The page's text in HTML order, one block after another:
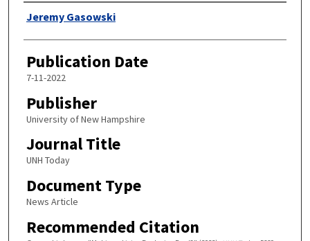
Authors
Jeremy Gasowski
Publication Date
7-11-2022
Publisher
University of New Hampshire
Journal Title
UNH Today
Document Type
News Article
Recommended Citation